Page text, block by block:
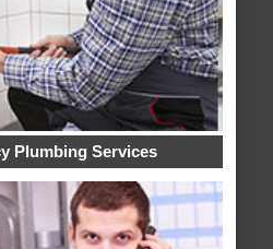
Plumbing Services